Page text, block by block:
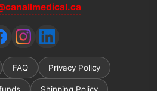
FAQ Privacy Policy